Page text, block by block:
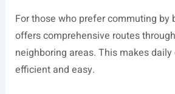
For those who prefer commuting by
offers comprehensive routes
neighboring areas. This makes
efficient and easy.